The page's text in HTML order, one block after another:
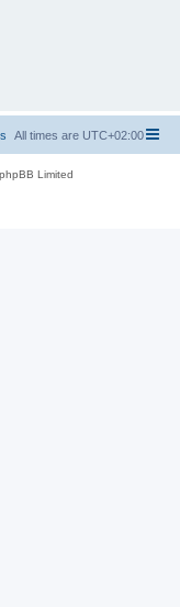
All times are UTC+02:00
Limited